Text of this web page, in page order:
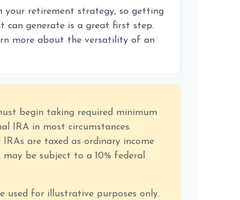
your retirement strategy, so getting
can generate is a great first step.
more about the versatility of an
begin taking required minimum
IRA in most circumstances.
are taxed as ordinary income
be subject to a 10% federal
used for illustrative purposes only.